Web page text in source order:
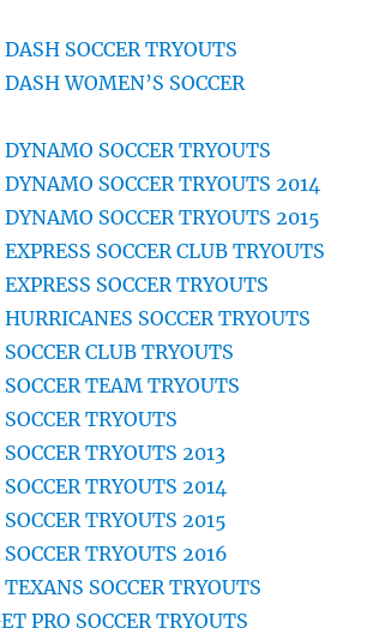
SOCCER TRYOUTS
WOMEN’S SOCCER
SOCCER TRYOUTS
SOCCER TRYOUTS 2014
SOCCER TRYOUTS 2015
SOCCER CLUB TRYOUTS
SOCCER TRYOUTS
SOCCER TRYOUTS
CLUB TRYOUTS
TEAM TRYOUTS
TRYOUTS
TRYOUTS 2013
TRYOUTS 2014
TRYOUTS 2015
TRYOUTS 2016
SOCCER TRYOUTS
PRO SOCCER TRYOUTS